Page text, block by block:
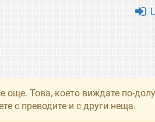
още. Това, което виждате по-
с преводите и с други неща.